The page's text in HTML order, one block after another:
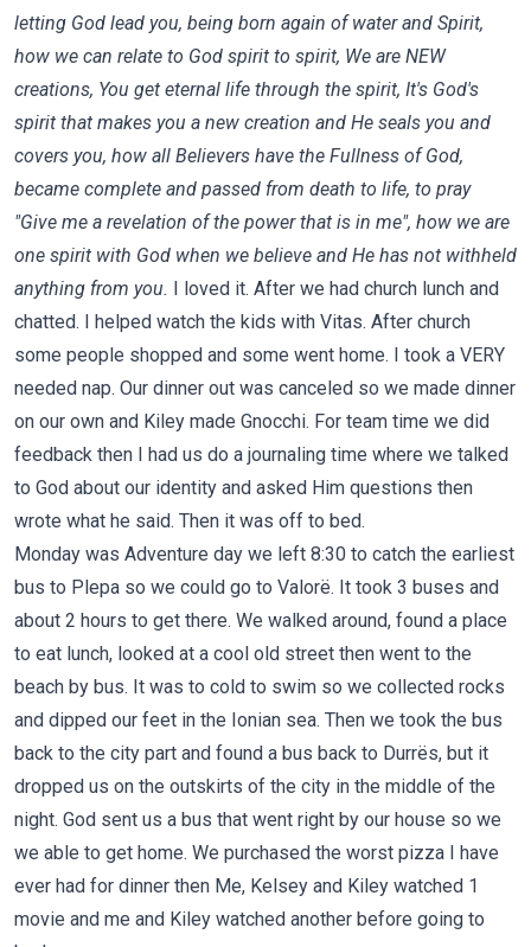
letting God lead you, being born again of water and Spirit,
how we can relate to God spirit to spirit, We are NEW
creations, You get eternal life through the spirit, It's God's
spirit that makes you a new creation and He seals you and
covers you, how all Believers have the Fullness of God,
became complete and passed from death to life, to pray
"Give me a revelation of the power that is in me", how we are
one spirit with God when we believe and He has not withheld
anything from you. I loved it. After we had church lunch and
chatted. I helped watch the kids with Vitas. After church
some people shopped and some went home. I took a VERY
needed nap. Our dinner out was canceled so we made dinner
on our own and Kiley made Gnocchi. For team time we did
feedback then I had us do a journaling time where we talked
to God about our identity and asked Him questions then
wrote what he said. Then it was off to bed.
Monday was Adventure day we left 8:30 to catch the earliest
bus to Plepa so we could go to Valorë. It took 3 buses and
about 2 hours to get there. We walked around, found a place
to eat lunch, looked at a cool old street then went to the
beach by bus. It was to cold to swim so we collected rocks
and dipped our feet in the Ionian sea. Then we took the bus
back to the city part and found a bus back to Durrës, but it
dropped us on the outskirts of the city in the middle of the
night. God sent us a bus that went right by our house so we
we able to get home. We purchased the worst pizza I have
ever had for dinner then Me, Kelsey and Kiley watched 1
movie and me and Kiley watched another before going to